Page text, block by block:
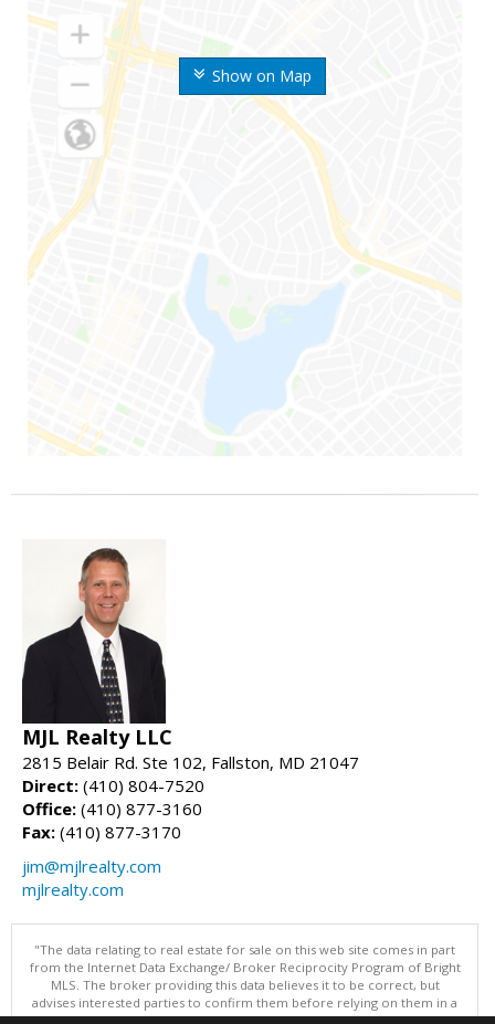
Show on Map
MJL Realty LLC
2815 Belair Rd. Ste 102, Fallston, MD 21047
Direct: (410) 804-7520
Office: (410) 877-3160
Fax: (410) 877-3170
jim@mjlrealty.com
mjlrealty.com
"The data relating to real estate for sale on this web site comes in part
from the Internet Data Exchange/ Broker Reciprocity Program of Bright
MLS. The broker providing this data believes it to be correct, but
advises interested parties to confirm them before relying on them in a
purchase decision. Information is deemed reliable but is not